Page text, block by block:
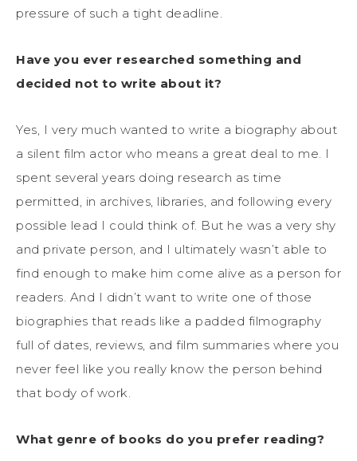
pressure of such a tight deadline.
Have you ever researched something and
decided not to write about it?
Yes, I very much wanted to write a biography about
a silent film actor who means a great deal to me. I
spent several years doing research as time
permitted, in archives, libraries, and following every
possible lead I could think of. But he was a very shy
and private person, and I ultimately wasn’t able to
find enough to make him come alive as a person for
readers. And I didn’t want to write one of those
biographies that reads like a padded filmography
full of dates, reviews, and film summaries where you
never feel like you really know the person behind
that body of work.
What genre of books do you prefer reading?